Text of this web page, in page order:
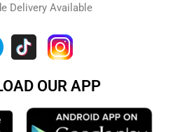
Delivery Available
OUR APP